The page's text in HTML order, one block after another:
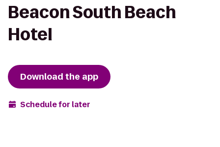
Beacon South Beach
Hotel
Download the app
Schedule for later